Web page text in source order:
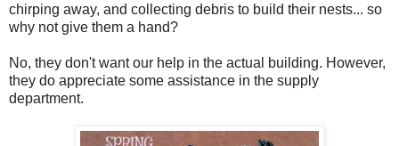
chirping away, and collecting debris to build their nests... so
why not give them a hand?
No, they don't want our help in the actual building. However,
they do appreciate some assistance in the supply
department.